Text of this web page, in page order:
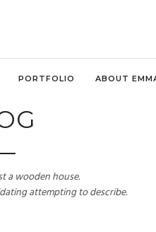
PORTFOLIO ABOUT
a wooden house.
attempting to describe.